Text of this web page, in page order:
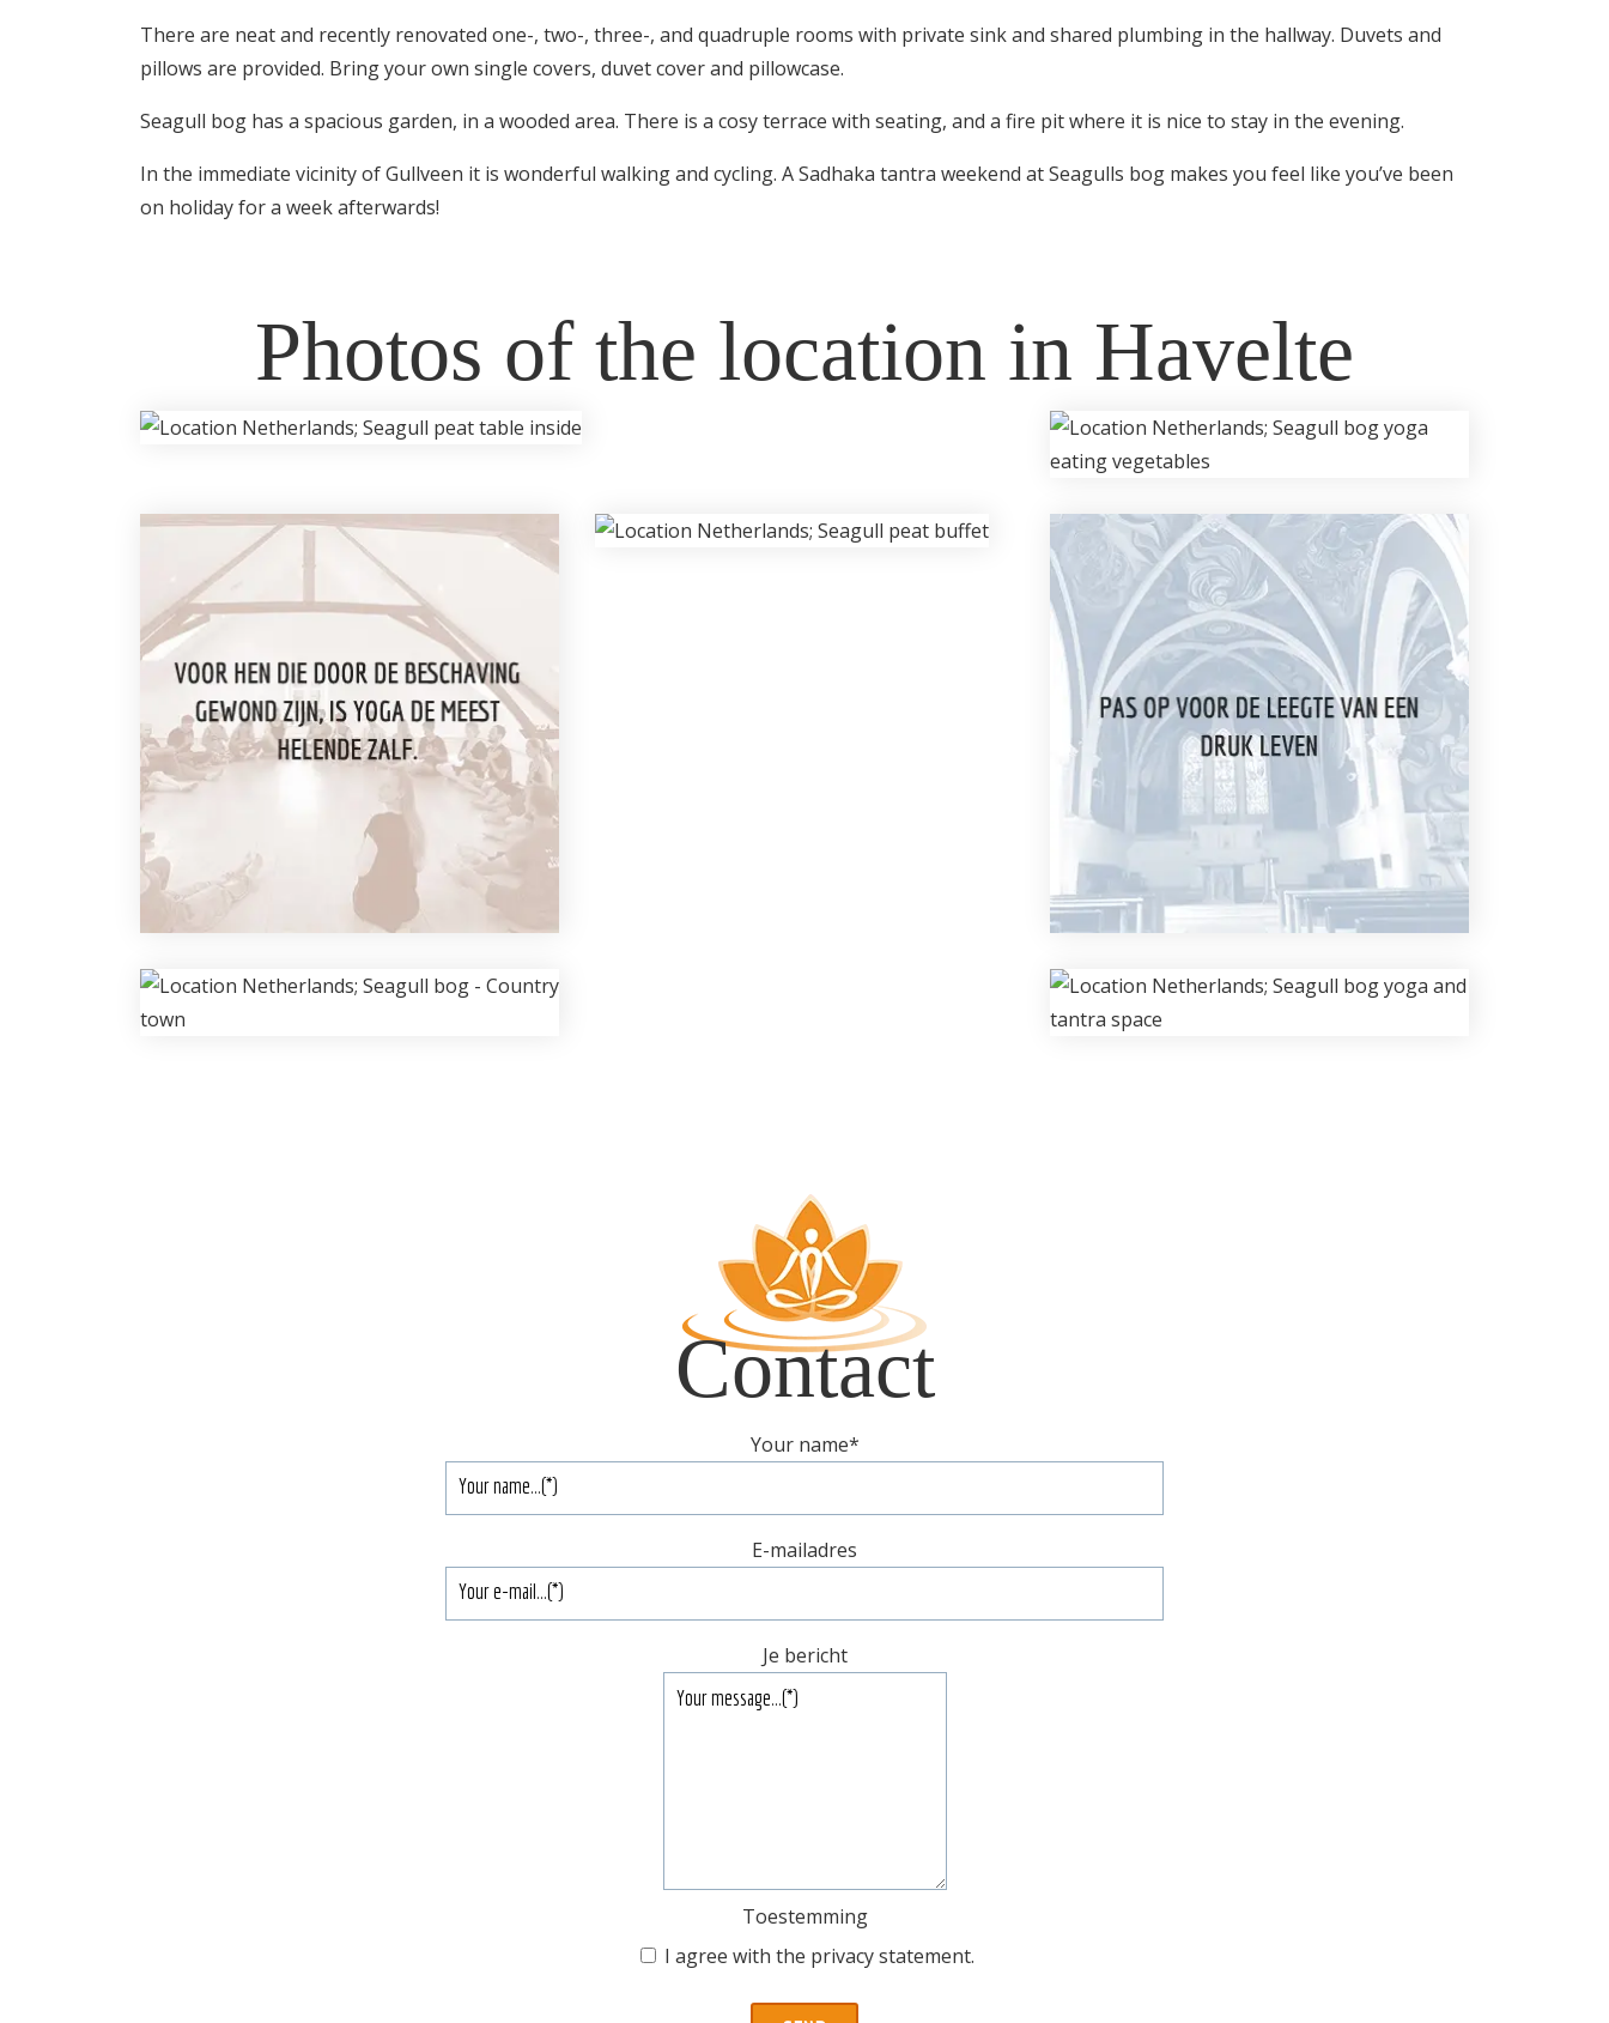
There are neat and recently renovated one-, two-, three-, and quadruple rooms with private sink and shared plumbing in the hallway. Duvets and
pillows are provided. Bring your own single covers, duvet cover and pillowcase.
Seagull bog has a spacious garden, in a wooded area. There is a cosy terrace with seating, and a fire pit where it is nice to stay in the evening.
In the immediate vicinity of Gullveen it is wonderful walking and cycling. A Sadhaka tantra weekend at Seagulls bog makes you feel like you’ve been
on holiday for a week afterwards!
Photos of the location in Havelte
Contact
Your name*
E-mailadres
Je bericht
Toestemming
I agree with the privacy statement.